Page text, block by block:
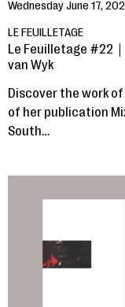
Wednesday June 17,
LE FEUILLETAGE
Le Feuilletage #22
van Wyk
Discover the work
of her publication
South…